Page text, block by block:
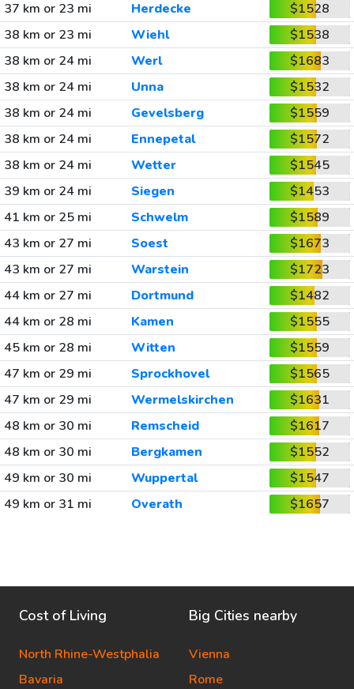
37 km or 23 mi
Herdecke
$1528
38 km or 23 mi
Wiehl
$1538
38 km or 24 mi
Werl
$1683
38 km or 24 mi
Unna
$1532
38 km or 24 mi
Gevelsberg
$1559
38 km or 24 mi
Ennepetal
$1572
38 km or 24 mi
Wetter
$1545
39 km or 24 mi
Siegen
$1453
41 km or 25 mi
Schwelm
$1589
43 km or 27 mi
Soest
$1673
43 km or 27 mi
Warstein
$1723
44 km or 27 mi
Dortmund
$1482
44 km or 28 mi
Kamen
$1555
45 km or 28 mi
Witten
$1559
47 km or 29 mi
Sprockhovel
$1565
47 km or 29 mi
Wermelskirchen
$1631
48 km or 30 mi
Remscheid
$1617
48 km or 30 mi
Bergkamen
$1552
49 km or 30 mi
Wuppertal
$1547
49 km or 31 mi
Overath $1657
Cost of Living
North Rhine-Westphalia
Bavaria
Big Cities nearby
Vienna
Rome